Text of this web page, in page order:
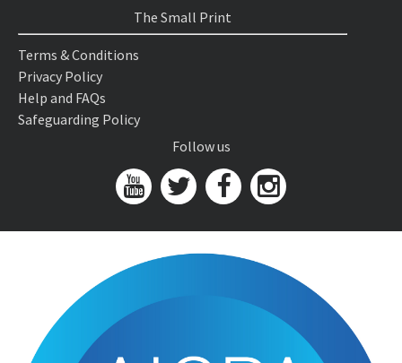
The Small Print
Terms & Conditions
Privacy Policy
Help and FAQs
Safeguarding Policy
Follow us